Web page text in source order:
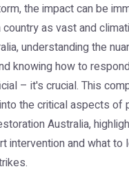
the impact can be
as vast and
understanding the
knowing how to
– it's crucial. This
the critical aspects of
Australia,
intervention and what to